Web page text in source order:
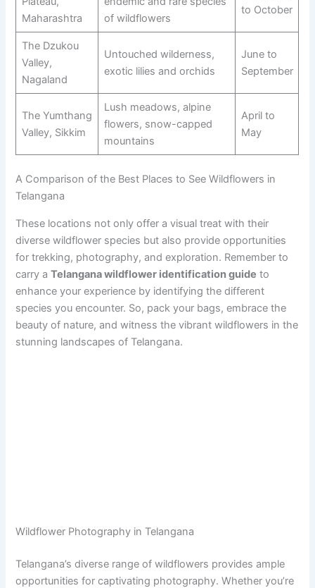
Maharashtra
of wildflowers
to October
The Dzukou
Valley,
Nagaland
Untouched wilderness,
exotic lilies and orchids
June to
September
The Yumthang
Valley, Sikkim
Lush meadows, alpine
flowers, snow-capped
mountains
April to
May
A Comparison of the Best Places to See Wildflowers in
Telangana
These locations not only offer a visual treat with their
diverse wildflower species but also provide opportunities
for trekking, photography, and exploration. Remember to
carry aTelangana wildflower identification guide to
enhance your experience by identifying the different
species you encounter. So, pack your bags, embrace the
beauty of nature, and witness the vibrant wildflowers in the
stunning landscapes of Telangana.
Wildflower Photography in Telangana
Telangana’s diverse range of wildflowers provides ample
opportunities for captivating photography. Whether you’re